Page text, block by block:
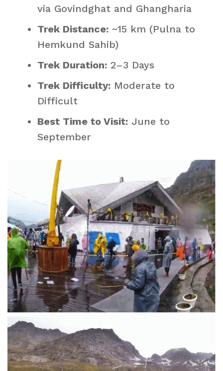
via Govindghat and Ghangharia
Trek Distance: ~15 km (Pulna to
Hemkund Sahib)
Trek Duration: 2–3 Days
Trek Difficulty: Moderate to
Difficult
Best Time to Visit: June to
September